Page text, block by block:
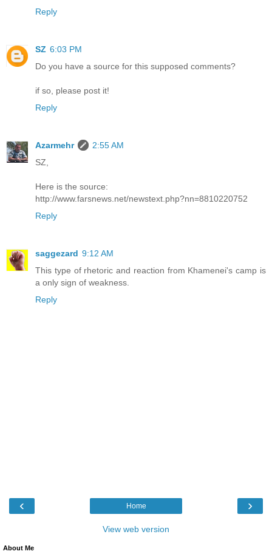
Reply
SZ 6:03 PM
Do you have a source for this supposed comments?
if so, please post it!
Reply
Azarmehr
2:55 AM
SZ,
Here is the source:
http://www.farsnews.net/newstext.php?nn=8810220752
Reply
saggezard 9:12 AM
This type of rhetoric and reaction from Khamenei's camp is
a only sign of weakness.
Reply
‹ ›
Home
View web version
About Me